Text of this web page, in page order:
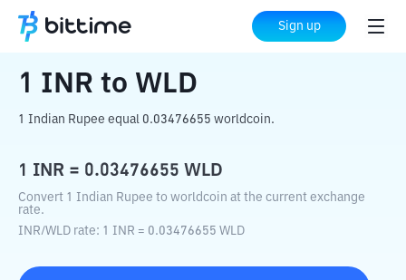
Sign up
Home Crypto Converter WLD
1 INR to WLD
1 Indian Rupee equal 0.03476655 worldcoin.
1 INR = 0.03476655 WLD
Convert 1 Indian Rupee to worldcoin at the current exchange
rate.
INR/WLD rate: 1 INR = 0.03476655 WLD